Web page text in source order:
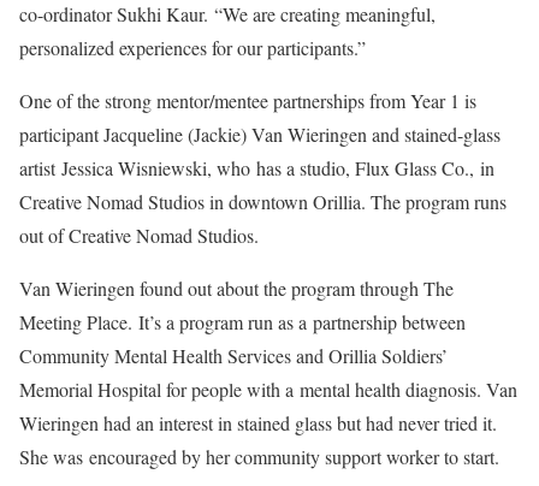
co-ordinator Sukhi Kaur. “We are creating meaningful,
personalized experiences for our participants.”
One of the strong mentor/mentee partnerships from Year 1 is
participant Jacqueline (Jackie) Van Wieringen and stained-glass
artist Jessica Wisniewski, who has a studio, Flux Glass Co., in
Creative Nomad Studios in downtown Orillia. The program runs
out of Creative Nomad Studios.
Van Wieringen found out about the program through The
Meeting Place. It’s a program run as a partnership between
Community Mental Health Services and Orillia Soldiers’
Memorial Hospital for people with a mental health diagnosis. Van
Wieringen had an interest in stained glass but had never tried it.
She was encouraged by her community support worker to start.